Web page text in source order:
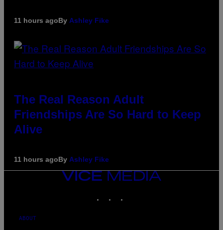
11 hours agoBy Ashley Fike
The Real Reason Adult
Friendships Are So Hard to Keep
Alive
11 hours agoBy Ashley Fike
VICE
ABOUT